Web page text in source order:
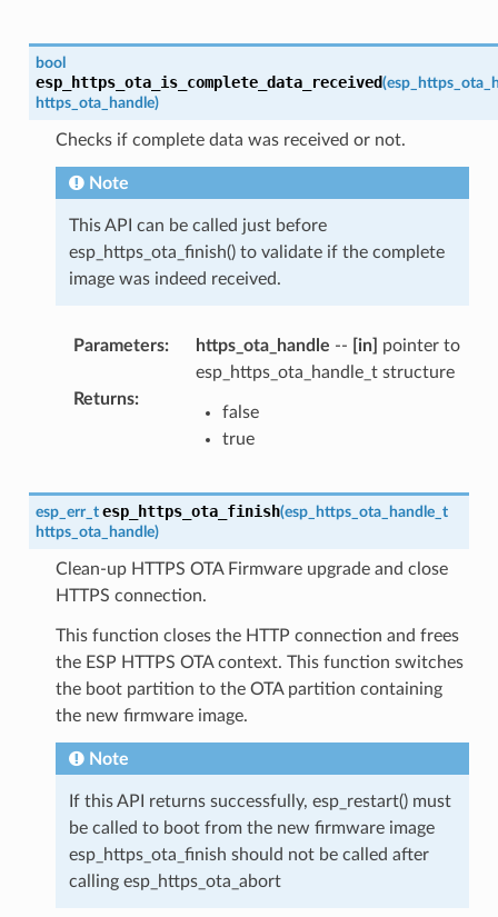
bool
esp_https_ota_is_complete_data_received(
https_ota_handle)
Checks if complete data was received or not.
Note
This API can be called just before
esp_https_ota_finish() to validate if the complete
image was indeed received.
Parameters: https_ota_handle -- [in]
pointer to
esp_https_ota_handle_t structure
Returns:
false
true
esp_err_t esp_https_ota_finish(esp_https_ota_handle_t
https_ota_handle)
Clean-up HTTPS OTA Firmware upgrade and close
HTTPS connection.
This function closes the HTTP connection and frees
the ESP HTTPS OTA context. This function switches
the boot partition to the OTA partition containing
the new firmware image.
Note
If this API returns successfully, esp_restart() must
be called to boot from the new firmware image
esp_https_ota_finish should not be called after
calling esp_https_ota_abort